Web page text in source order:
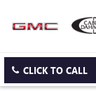
CLICK TO CALL